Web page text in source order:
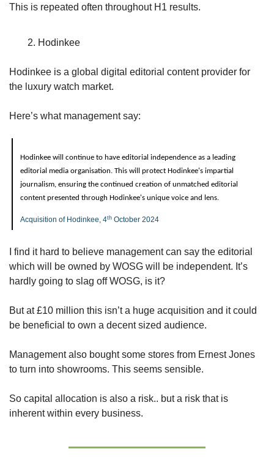
This is repeated often throughout H1 results.
Hodinkee
Hodinkee is a global digital editorial content provider for
the luxury watch market.
Here’s what management say:
Hodinkee will continue to have editorial independence as a leading
editorial media organisation. This will protect Hodinkee's impartial
journalism, ensuring the continued creation of unmatched editorial
content presented through Hodinkee's unique voice and lens.
Acquisition of Hodinkee, 4th October 2024
I find it hard to believe management can say the editorial
which will be owned by WOSG will be independent. It’s
hardly going to slag off WOSG, is it?
But at £10 million this isn’t a huge acquisition and it could
be beneficial to own a decent sized audience.
Management also bought some stores from Ernest Jones
to turn into showrooms. This seems sensible.
So capital allocation is also a risk.. but a risk that is
inherent within every business.